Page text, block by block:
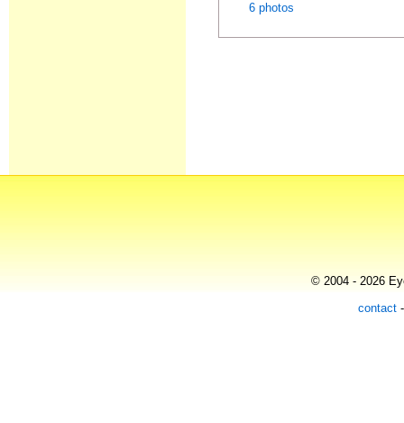
6 photos
© 2004 - 2026
contact